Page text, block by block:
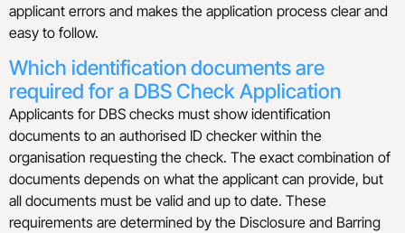
applicant errors and makes the application process clear and
easy to follow.
Which identification documents are
required for a DBS Check Application
Applicants for DBS checks must show identification
documents to an authorised ID checker within the
organisation requesting the check. The exact combination of
documents depends on what the applicant can provide, but
all documents must be valid and up to date. These
requirements are determined by the Disclosure and Barring